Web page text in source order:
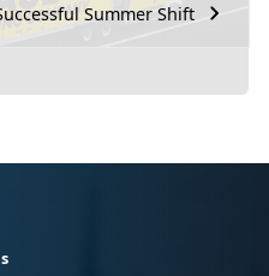
Summer Shift